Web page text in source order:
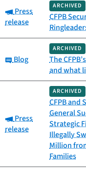
Category:
Press
release
ARCHIVED
CFPB
Category:
Blog
ARCHIVED
The
and what
Category:
Press
release
ARCHIVED
CFPB and
General
Strategic
Illegally
Million
Families